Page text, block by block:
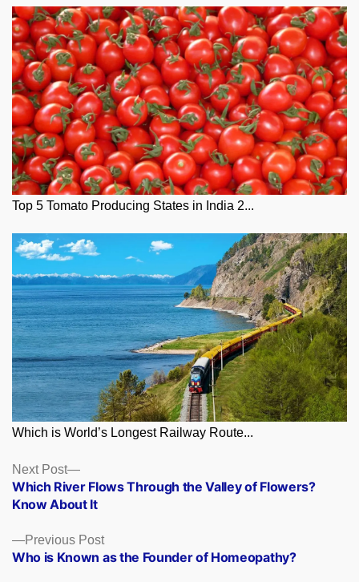
Top 5 Tomato Producing States in India 2...
Which is World’s Longest Railway Route...
Posts
navigation
Previous PostPrevious
post:
Who is Known as the Founder of Homeopathy?
Next Post
Next
post:
Which River Flows Through the Valley of Flowers?
Know About It